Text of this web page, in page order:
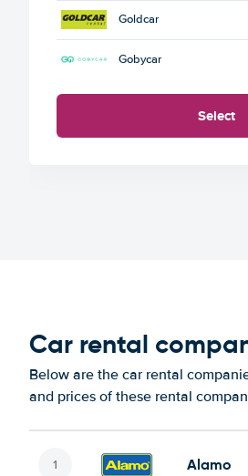
Goldcar
Gobycar
Select
Car rental
Below are the car rental
and prices of these rental
Alamo